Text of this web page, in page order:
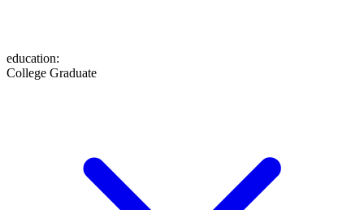
education:
College Graduate